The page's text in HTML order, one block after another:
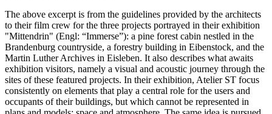
The above excerpt is from the guidelines provided by the architects
to their film crew for the three projects portrayed in their exhibition
"Mittendrin" (Engl: “Immerse”): a pine forest cabin nestled in the
Brandenburg countryside, a forestry building in Eibenstock, and the
Martin Luther Archives in Eisleben. It also describes what awaits
exhibition visitors, namely a visual and acoustic journey through the
sites of these featured projects. In their exhibition, Atelier ST focus
consistently on elements that play a central role for the users and
occupants of their buildings, but which cannot be represented in